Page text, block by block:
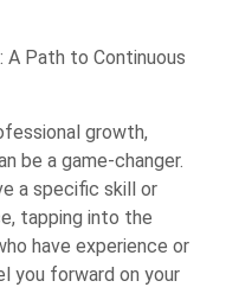
A Path to Continuous
growth,
be a game-changer.
a specific skill or
tapping into the
have experience or
you forward on your